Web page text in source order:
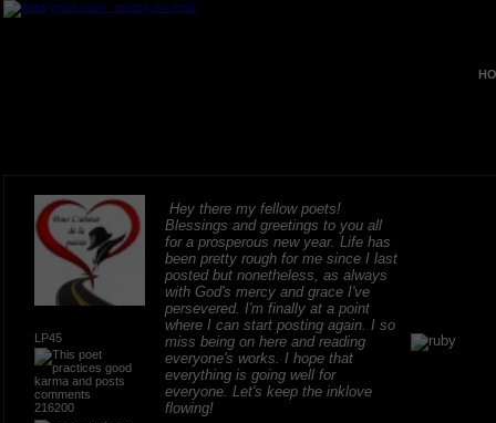
LP45
216200
Hey there my fellow poets!
Blessings and greetings to you all
for a prosperous new year. Life has
been pretty rough for me since I last
posted but nonetheless, as always
with God's mercy and grace I've
persevered. I'm finally at a point
where I can start posting again. I so
miss being on here and reading
everyone's works. I hope that
everything is going well for
everyone. Let's keep the inklove
flowing!